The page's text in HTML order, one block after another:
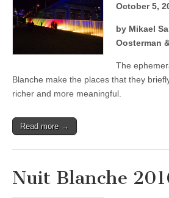
October 5,
by Mikael
Oosterman
The
Blanche make the places that they
richer and more meaningful.
Read more →
Nuit Blanche